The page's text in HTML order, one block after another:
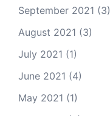
September 2021 (3)
August 2021 (3)
July 2021 (1)
June 2021 (4)
May 2021 (1)